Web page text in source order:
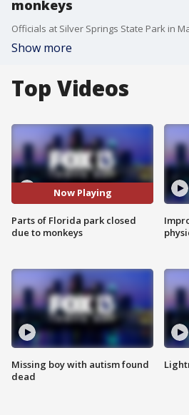
monkeys
Show more
Top Videos
Now Playing
Parts of Florida park closed
due to monkeys
Missing boy with autism found
dead